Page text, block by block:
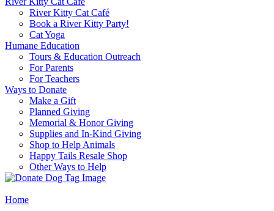
River Kitty Cat Café
Book a River Kitty Party!
Cat Yoga
Humane Education
Tours & Education Outreach
For Parents
For Teachers
Ways to Donate
Make a Gift
Planned Giving
Memorial & Honor Giving
Supplies and In-Kind Giving
Shop to Help Animals
Happy Tails Resale Shop
Other Ways to Help
Home